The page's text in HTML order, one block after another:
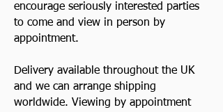
encourage seriously interested parties
to come and view in person by
appointment.
Delivery available throughout the UK
and we can arrange shipping
worldwide. Viewing by appointment